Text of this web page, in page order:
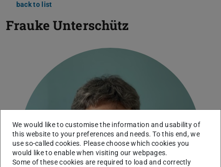
back to list
Frauke Unterschütz
We would like to customise the information and usability of
this website to your preferences and needs. To this end, we
use so-called cookies. Please choose which cookies you
would like to enable when visiting our webpages.
Some of these cookies are required to load and correctly